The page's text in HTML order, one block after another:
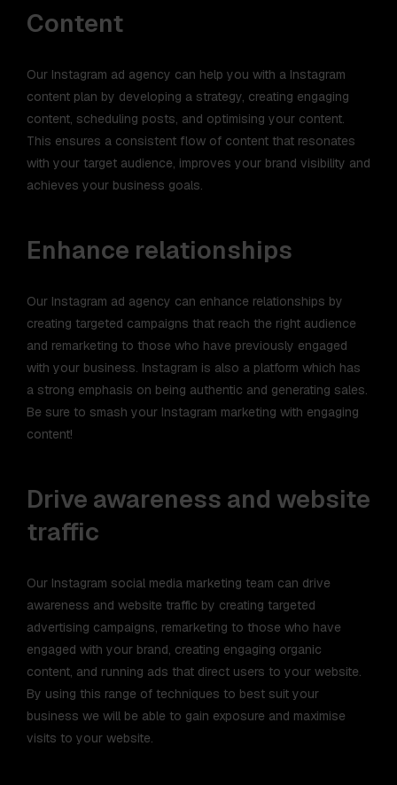
Content
Our Instagram ad agency can help you with a Instagram
content plan by developing a strategy, creating engaging
content, scheduling posts, and optimising your content.
This ensures a consistent flow of content that resonates
with your target audience, improves your brand visibility and
achieves your business goals.
Enhance relationships
Our Instagram ad agency can enhance relationships by
creating targeted campaigns that reach the right audience
and remarketing to those who have previously engaged
with your business. Instagram is also a platform which has
a strong emphasis on being authentic and generating sales.
Be sure to smash your Instagram marketing with engaging
content!
Drive awareness and website
traffic
Our Instagram social media marketing team can drive
awareness and website traffic by creating targeted
advertising campaigns, remarketing to those who have
engaged with your brand, creating engaging organic
content, and running ads that direct users to your website.
By using this range of techniques to best suit your
business we will be able to gain exposure and maximise
visits to your website.